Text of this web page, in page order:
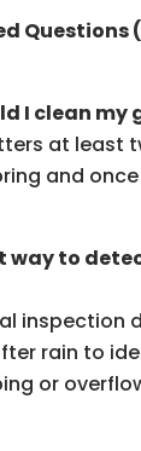
Questions
I clean my
at least
and
way to
inspection
rain to
or